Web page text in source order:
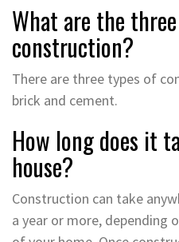
What are the
construction?
There are three types of
brick and cement.
How long does it
house?
Construction can take
a year or more, depending